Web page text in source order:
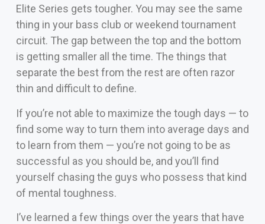
Elite Series gets tougher. You may see the same
thing in your bass club or weekend tournament
circuit. The gap between the top and the bottom
is getting smaller all the time. The things that
separate the best from the rest are often razor
thin and difficult to define.
If you’re not able to maximize the tough days — to
find some way to turn them into average days and
to learn from them — you’re not going to be as
successful as you should be, and you’ll find
yourself chasing the guys who possess that kind
of mental toughness.
I’ve learned a few things over the years that have